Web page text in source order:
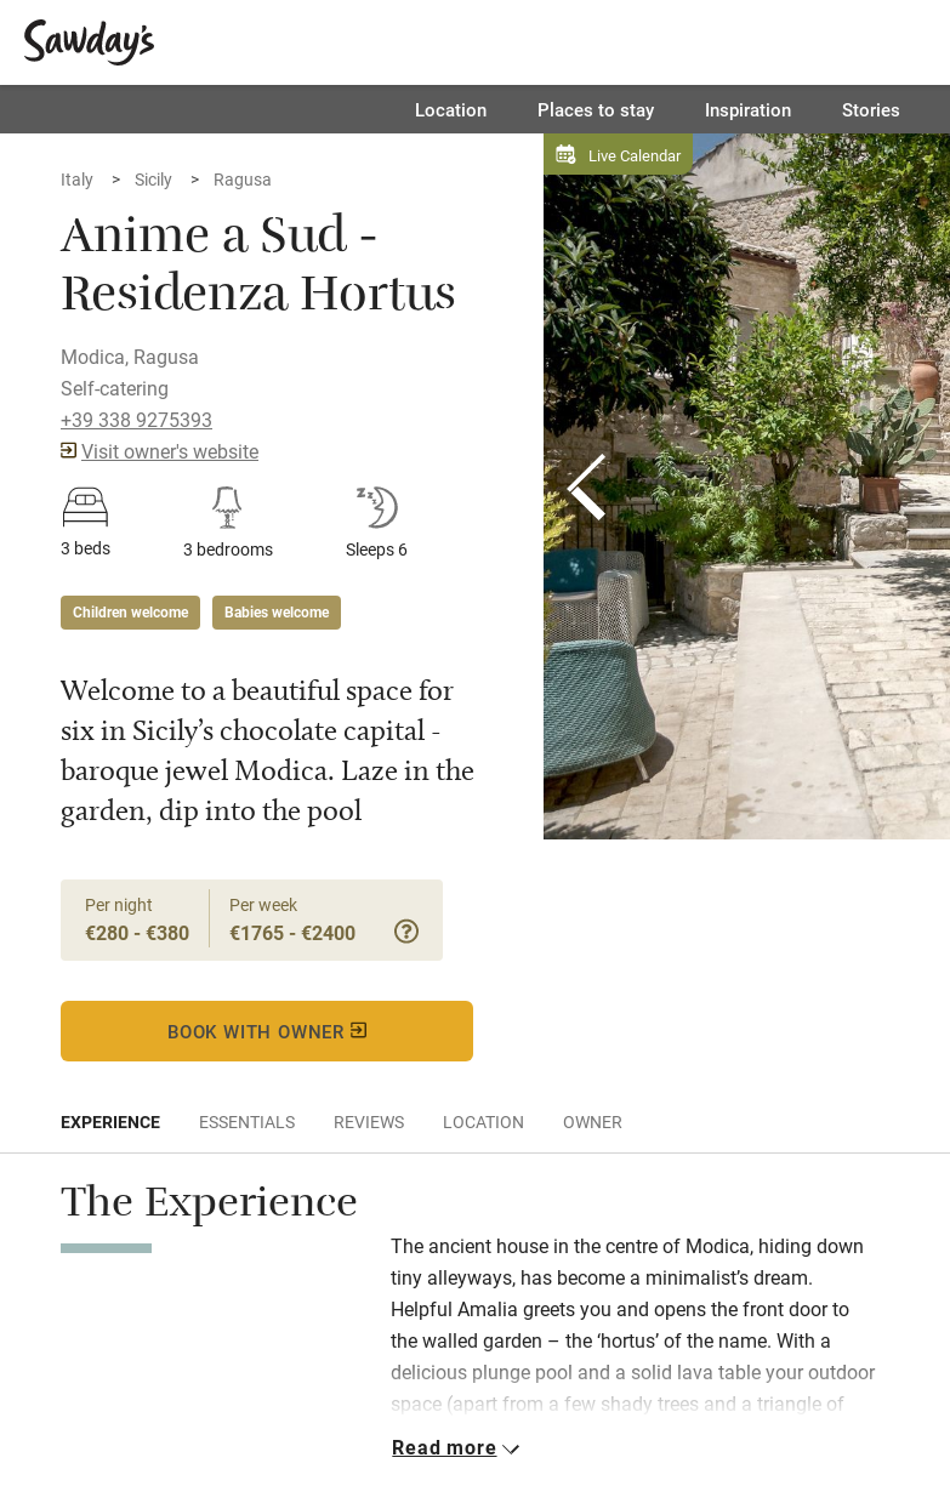
Location Places to stay Inspiration Stories
Live Calendar
Italy Sicily Ragusa
Anime a Sud -
Residenza Hortus
Modica, Ragusa
Self-catering
+39 338 9275393
Visit owner's website
3 beds 3 bedrooms Sleeps 6
Children welcome Babies welcome
Welcome to a beautiful space for
six in Sicily’s chocolate capital -
baroque jewel Modica. Laze in the
garden, dip into the pool
Per night
€280 - €380
Per week
€1765 - €2400
BOOK WITH OWNER
EXPERIENCE ESSENTIALS REVIEWS LOCATION OWNER
The Experience
The ancient house in the centre of Modica, hiding down
tiny alleyways, has become a minimalist’s dream.
Helpful Amalia greets you and opens the front door to
the walled garden – the ‘hortus’ of the name. With a
delicious plunge pool and a solid lava table your outdoor
space (apart from a few shady trees and a triangle of
grass) is made entirely of stone. And the dome of the
Read more